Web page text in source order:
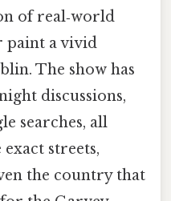
of real‑world
paint a vivid
The show has
discussions,
searches, all
streets,
the country that